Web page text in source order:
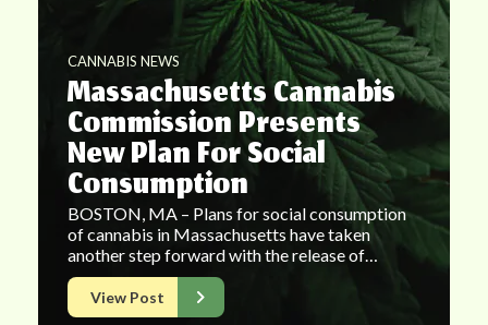
CANNABIS NEWS
Massachusetts Cannabis
Commission Presents
New Plan For Social
Consumption
BOSTON, MA – Plans for social consumption
of cannabis in Massachusetts have taken
another step forward with the release of…
View Post